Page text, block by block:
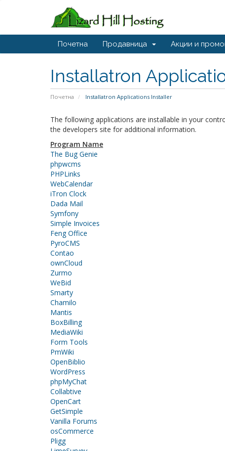
Почетна Продавница Акции и
Installatron
Почетна Installatron Applications Installer
The following applications are installable in your
the developers site for additional information.
Program Name
The Bug Genie
phpwcms
PHPLinks
WebCalendar
iTron Clock
Dada Mail
Symfony
Simple Invoices
Feng Office
PyroCMS
Contao
ownCloud
Zurmo
WeBid
Smarty
Chamilo
Mantis
BoxBilling
MediaWiki
Form Tools
PmWiki
OpenBiblio
WordPress
phpMyChat
Collabtive
OpenCart
GetSimple
Vanilla Forums
osCommerce
Pligg